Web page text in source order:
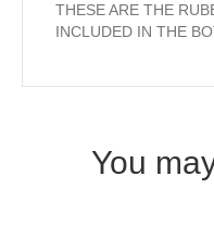
THESE ARE THE
INCLUDED IN THE
You